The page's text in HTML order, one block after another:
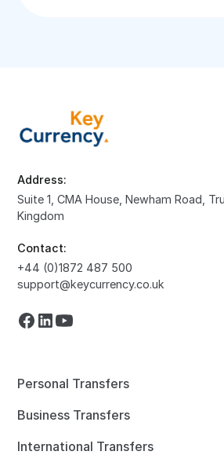
Address:
Suite 1, CMA House, Newham Road,
Kingdom
Contact:
+44 (0)1872 487 500
support@keycurrency.co.uk
Personal Transfers
Business Transfers
International Transfers